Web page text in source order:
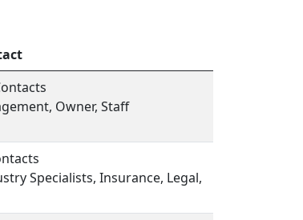
Owner, Staff
Specialists, Insurance, Legal,